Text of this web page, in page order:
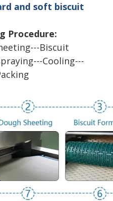
and soft biscuit
Procedure:
Biscuit
Cooling---